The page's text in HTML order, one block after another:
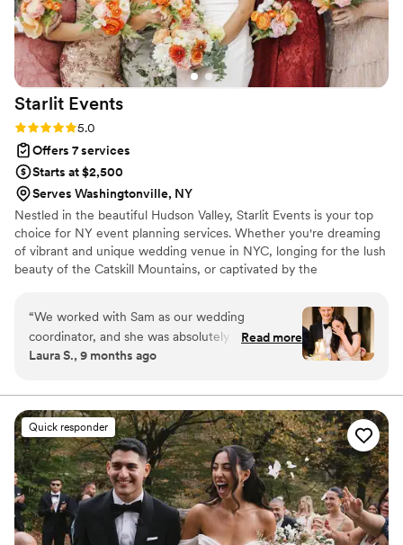
Starlit Events
Rating: 5.0 (9 reviews)
5.0
Offers 7 services
Starts at $2,500
Serves Washingtonville, NY
Nestled in the beautiful Hudson Valley, Starlit Events is your top
choice for NY event planning services. Whether you're dreaming
of vibrant and unique wedding venue in NYC, longing for the lush
beauty of the Catskill Mountains, or captivated by the
you covered. Our reach goes beyond New York City, making us a
favorite for anyone seeking a Tri-state wedding planner proudly
servicing New York, New Jersey, and Connecticut.
“We worked with Sam as our wedding
coordinator, and she was absolutely wonderful.
Our venue was new, which came with a share
handle planning with calm, professionalism, and
creativity. She was incredibly supportive
throughout the planning process and on the day
of, making sure everything ran smoothly so we
could truly enjoy our wedding. We’re so grateful
for her guidance and would highly recommend
her to anyone looking for a thoughtful, capable
coordinator who genuinely cares about her
Read more
Laura S., 9 months ago
Quick responder